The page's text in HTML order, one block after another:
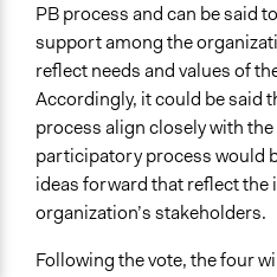
PB process and can be said
support among the
reflect needs and values of
Accordingly, it could be said
process align closely with
participatory process would
ideas forward that reflect the
organization’s stakeholders.
Following the vote, the four